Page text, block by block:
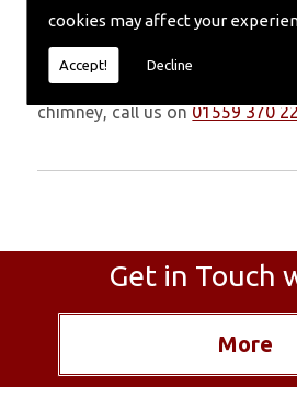
cookies may affect your
Accept! Decline
Get in Touch
Don�t leave it too long before
chimney, call us on 01559 370
Get in Touch